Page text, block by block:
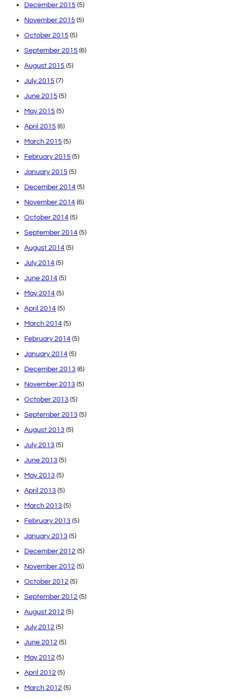
December 2015 (5)
November 2015 (5)
October 2015 (5)
September 2015 (6)
August 2015 (5)
July 2015 (7)
June 2015 (5)
May 2015 (5)
April 2015 (6)
March 2015 (5)
February 2015 (5)
January 2015 (5)
December 2014 (5)
November 2014 (6)
October 2014 (5)
September 2014 (5)
August 2014 (5)
July 2014 (5)
June 2014 (5)
May 2014 (5)
April 2014 (5)
March 2014 (5)
February 2014 (5)
January 2014 (5)
December 2013 (6)
November 2013 (5)
October 2013 (5)
September 2013 (5)
August 2013 (5)
July 2013 (5)
June 2013 (5)
May 2013 (5)
April 2013 (5)
March 2013 (5)
February 2013 (5)
January 2013 (5)
December 2012 (5)
November 2012 (5)
October 2012 (5)
September 2012 (5)
August 2012 (5)
July 2012 (5)
June 2012 (5)
May 2012 (5)
April 2012 (5)
March 2012 (5)